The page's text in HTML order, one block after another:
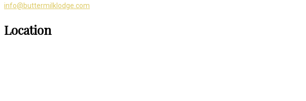
info@buttermilklodge.com
Location